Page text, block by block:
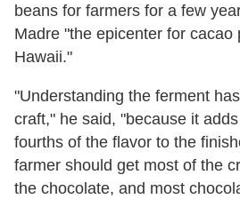
beans for farmers for a few
Madre "the epicenter for cacao
Hawaii."
"Understanding the ferment
craft," he said, "because it
fourths of the flavor to the
farmer should get most of the
the chocolate, and most